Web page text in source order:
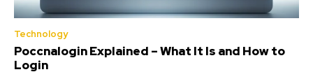
Technology
Poccnalogin Explained – What It Is and How to
Login